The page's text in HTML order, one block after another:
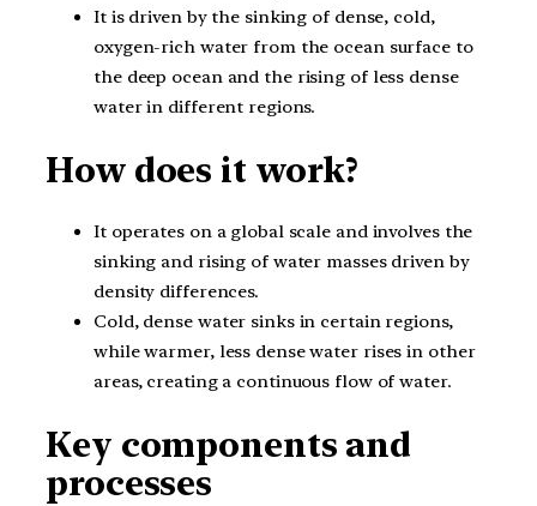
It is driven by the sinking of dense, cold,
oxygen-rich water from the ocean surface to
the deep ocean and the rising of less dense
water in different regions.
How does it work?
It operates on a global scale and involves the
sinking and rising of water masses driven by
density differences.
Cold, dense water sinks in certain regions,
while warmer, less dense water rises in other
areas, creating a continuous flow of water.
Key components and
processes